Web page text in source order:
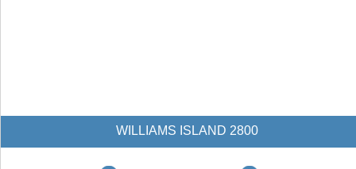
WILLIAMS ISLAND 2800